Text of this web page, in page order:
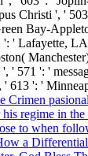
Christi ', '
Bay-
' Lafayette,
' 571 ': '
' 613 ': '
Crimen
regime in
to when
a